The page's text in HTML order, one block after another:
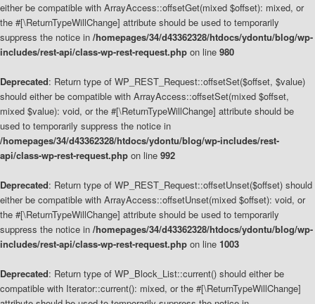
either be compatible with ArrayAccess::offsetGet(mixed $offset): mixed, or
the #[\ReturnTypeWillChange] attribute should be used to temporarily
suppress the notice in /homepages/34/d43362328/htdocs/ydontu/blog/wp-
includes/rest-api/class-wp-rest-request.php on line 980
Deprecated: Return type of WP_REST_Request::offsetSet($offset, $value)
should either be compatible with ArrayAccess::offsetSet(mixed $offset,
mixed $value): void, or the #[\ReturnTypeWillChange] attribute should be
used to temporarily suppress the notice in
/homepages/34/d43362328/htdocs/ydontu/blog/wp-includes/rest-
api/class-wp-rest-request.php on line 992
Deprecated: Return type of WP_REST_Request::offsetUnset($offset) should
either be compatible with ArrayAccess::offsetUnset(mixed $offset): void, or
the #[\ReturnTypeWillChange] attribute should be used to temporarily
suppress the notice in /homepages/34/d43362328/htdocs/ydontu/blog/wp-
includes/rest-api/class-wp-rest-request.php on line 1003
Deprecated: Return type of WP_Block_List::current() should either be
compatible with Iterator::current(): mixed, or the #[\ReturnTypeWillChange]